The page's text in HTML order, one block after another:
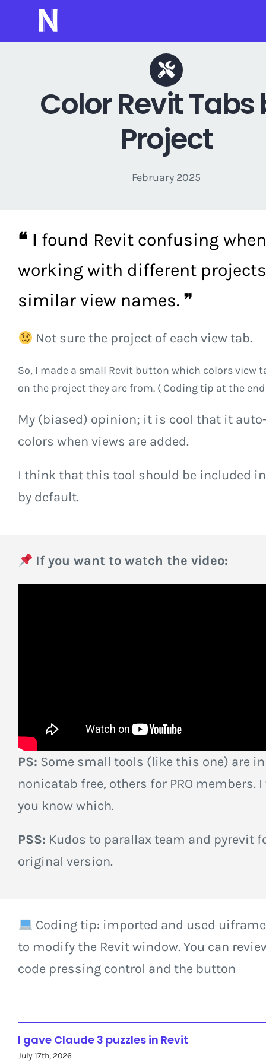
content
Color Revit Tabs
Project
February 2025
❝ I found Revit confusing when
working with different
similar view names. ❞
Not sure the project of each view tab.
So, I made a small Revit button which colors view
on the project they are from. ( Coding tip at the
My (biased) opinion; it is cool that it
colors when views are added.
I think that this tool should be included
by default.
If you want to watch the video:
PS: Some small tools (like this one) are in
nonicatab free, others for PRO members.
you know which.
PSS: Kudos to parallax team and pyrevit
original version.
Coding tip: imported and used
to modify the Revit window. You can
code pressing control and the button
I gave Claude 3 puzzles in Revit
July 17th, 2026